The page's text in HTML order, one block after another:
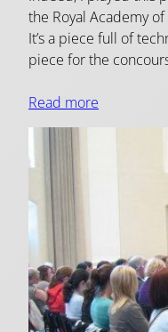
the Royal Academy
It’s a piece full of
piece for the
Read more